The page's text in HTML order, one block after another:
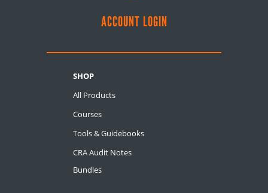
ACCOUNT LOGIN
SHOP
All Products
Courses
Tools & Guidebooks
CRA Audit Notes
Bundles